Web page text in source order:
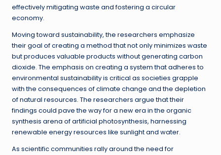
effectively mitigating waste and fostering a circular
economy.
Moving toward sustainability, the researchers emphasize
their goal of creating a method that not only minimizes waste
but produces valuable products without generating carbon
dioxide. The emphasis on creating a system that adheres to
environmental sustainability is critical as societies grapple
with the consequences of climate change and the depletion
of natural resources. The researchers argue that their
findings could pave the way for a new era in the organic
synthesis arena of artificial photosynthesis, harnessing
renewable energy resources like sunlight and water.
As scientific communities rally around the need for